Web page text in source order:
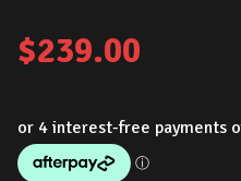
$239.00